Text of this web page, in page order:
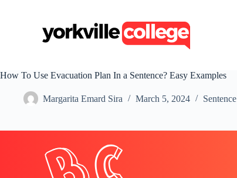
c
How To Use Evacuation Plan In a Sentence? Easy Examples
Margarita Emard Sira March 5, 2024 Sentence